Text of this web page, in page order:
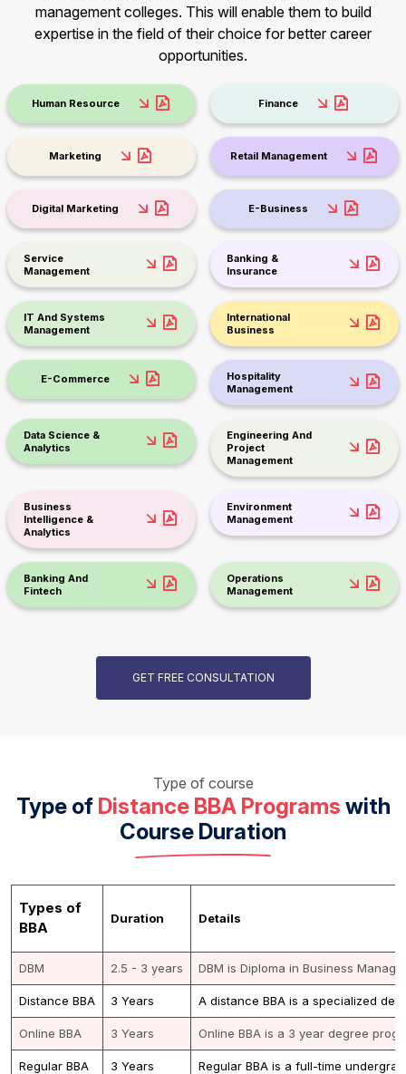
management colleges. This will enable them to build
expertise in the field of their choice for better career
opportunities.
Human Resource Finance
Marketing Retail Management
Digital Marketing E-Business
Service
Management
Banking &
Insurance
IT And Systems
Management
International
Business
E-Commerce
Hospitality
Management
Data Science &
Analytics
Engineering And
Project
Management
Business
Intelligence &
Analytics
Environment
Management
Banking And
Fintech
Operations
Management
GET FREE CONSULTATION
Type of course
Type of Distance BBA Programs with
Course Duration
Types of
BBA
Duration Details
DBM 2.5 - 3 years DBM is Diploma in Business
Distance BBA 3 Years A distance BBA is a specialized
Online BBA 3 Years Online BBA is a 3 year degree
Regular BBA 3 Years Regular BBA is a full-time